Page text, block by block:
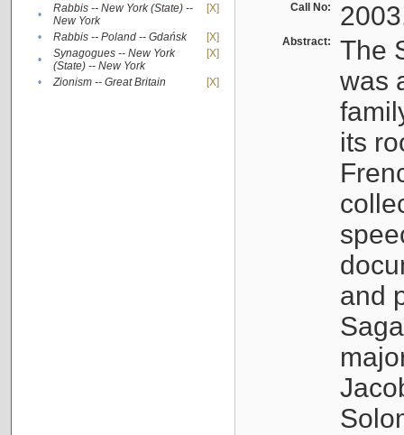
•
Rabbis -- New York (State) --
New York
[X]
• Rabbis -- Poland -- Gdańsk
[X]
•
Synagogues -- New York
(State) -- New York
[X]
• Zionism -- Great Britain [X]
Call No:
Abstract:
The
was
its
and